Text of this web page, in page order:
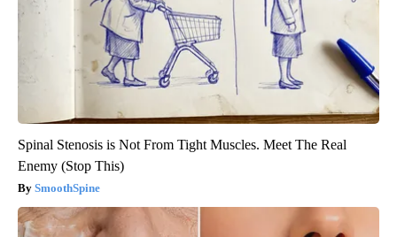
Spinal Stenosis is Not From Tight Muscles. Meet The Real
Enemy (Stop This)
SmoothSpine